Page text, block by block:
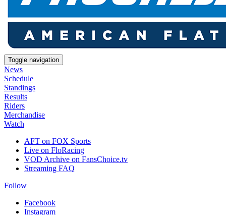
Toggle navigation
News
Schedule
Standings
Results
Riders
Merchandise
Watch
AFT on FOX Sports
Live on FloRacing
VOD Archive on FansChoice.tv
Streaming FAQ
Follow
Facebook
Instagram